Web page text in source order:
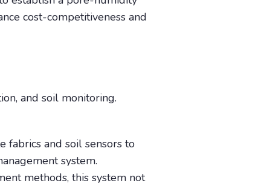
cost-competitiveness and
and soil monitoring.
fabrics and soil sensors to
system.
methods, this system not